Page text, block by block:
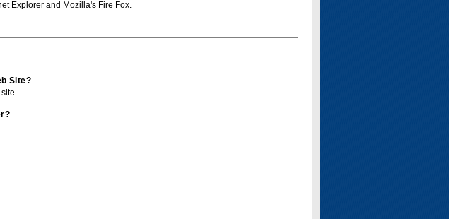
Explorer and Mozilla's Fire Fox.
Site?